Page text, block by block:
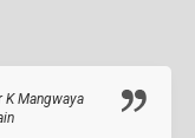
K Mangwaya